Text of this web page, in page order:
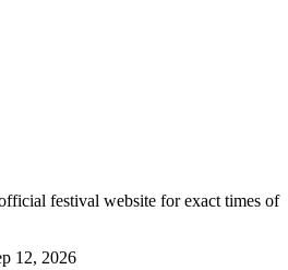
festival website for exact times of
12, 2026